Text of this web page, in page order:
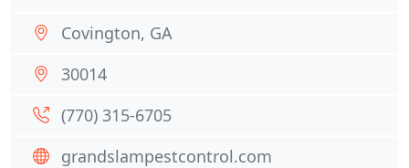
Covington, GA
30014
(770) 315-6705
grandslampestcontrol.com